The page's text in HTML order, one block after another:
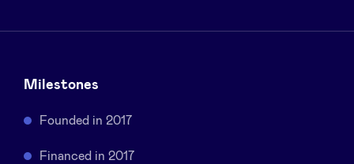
Sponsors
Milestones
Founded in 2017
Financed in 2017